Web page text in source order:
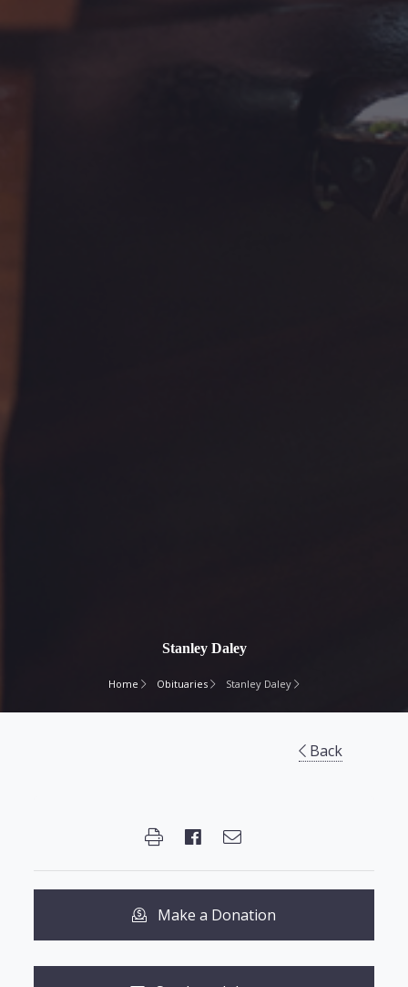
Stanley Daley
Home Obituaries Stanley Daley
Back
Make a Donation